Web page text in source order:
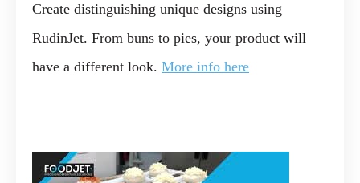
Create distinguishing unique designs using
RudinJet. From buns to pies, your product will
have a different look. More info here